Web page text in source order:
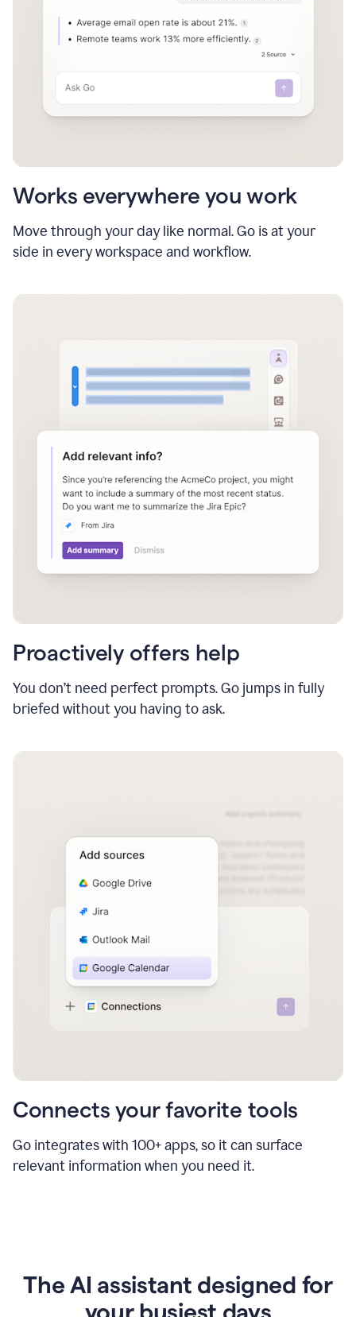
Works everywhere you work
Move through your day like normal. Go is at your
side in every workspace and workflow.
Proactively offers help
You don’t need perfect prompts. Go jumps in fully
briefed without you having to ask.
Connects your favorite tools
Go integrates with 100+ apps, so it can surface
relevant information when you need it.
The AI assistant designed for